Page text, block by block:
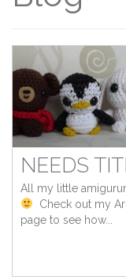
NEEDS
All my little
Check out my
page to see how...